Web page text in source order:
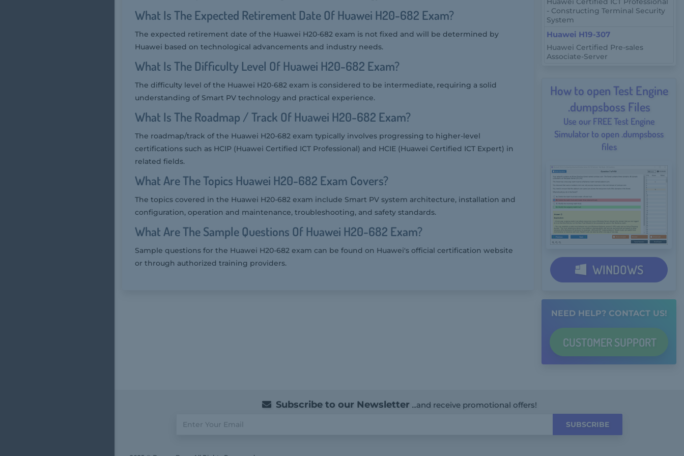
What Is The Expected Retirement Date Of Huawei H20-682 Exam?
The expected retirement date of the Huawei H20-682 exam is not fixed and will be determined by
Huawei based on technological advancements and industry needs.
What Is The Difficulty Level Of Huawei H20-682 Exam?
The difficulty level of the Huawei H20-682 exam is considered to be intermediate, requiring a solid
understanding of Smart PV technology and practical experience.
What Is The Roadmap / Track Of Huawei H20-682 Exam?
The roadmap/track of the Huawei H20-682 exam typically involves progressing to higher-level
certifications such as HCIP (Huawei Certified ICT Professional) and HCIE (Huawei Certified ICT Expert) in
related fields.
What Are The Topics Huawei H20-682 Exam Covers?
The topics covered in the Huawei H20-682 exam include Smart PV system architecture, installation and
configuration, operation and maintenance, troubleshooting, and safety standards.
What Are The Sample Questions Of Huawei H20-682 Exam?
Sample questions for the Huawei H20-682 exam can be found on Huawei's official certification website
or through authorized training providers.
- Constructing Terminal Security
System
Huawei H19-307
Huawei Certified Pre-sales
Associate-Server
How to open Test Engine
.dumpsboss Files
Use our FREE Test Engine
Simulator to open .dumpsboss
files
WINDOWS
NEED HELP? CONTACT US!
CUSTOMER SUPPORT
Subscribe to our Newsletter ...and receive promotional offers!
SUBSCRIBE